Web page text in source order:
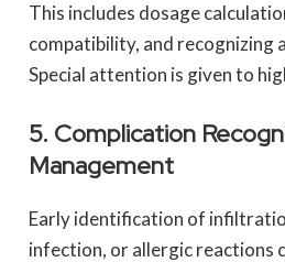
This includes dosage
compatibility, and recognizing
Special attention is given to
5. Complication
Management
Early identification of
infection, or allergic reactions